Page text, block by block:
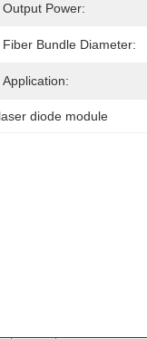
Output Power:
Fiber Bundle Diameter:
Application:
diode module